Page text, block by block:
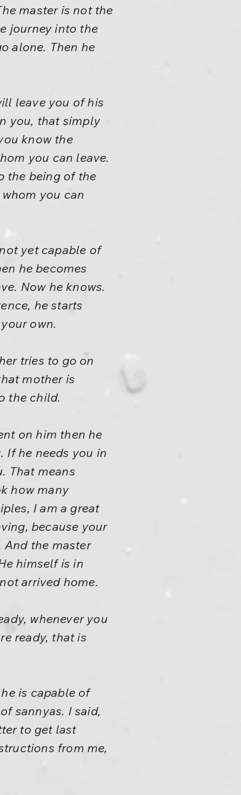
master is not the
journey into the
alone. Then he
leave you of his
you, that simply
know the
you can leave.
the being of the
you can
yet capable of
he becomes
Now he knows.
he starts
own.
tries to go on
mother is
the child.
on him then he
If he needs you in
That means
how many
I am a great
because your
And the master
himself is in
arrived home.
whenever you
ready, that is
is capable of
sannyas. I said,
to get last
from me,